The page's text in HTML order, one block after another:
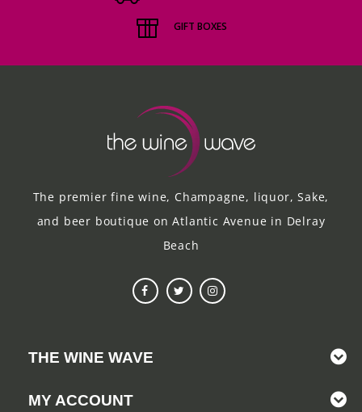
GIFT BOXES
The premier fine wine, Champagne, liquor, Sake,
and beer boutique on Atlantic Avenue in Delray
Beach
THE WINE WAVE
MY ACCOUNT